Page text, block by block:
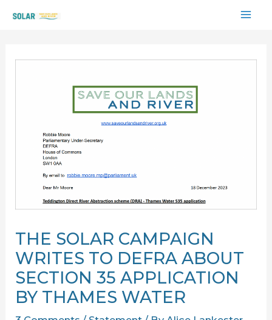
THE SOLAR CAMPAIGN
WRITES TO DEFRA ABOUT
SECTION 35 APPLICATION
BY THAMES WATER